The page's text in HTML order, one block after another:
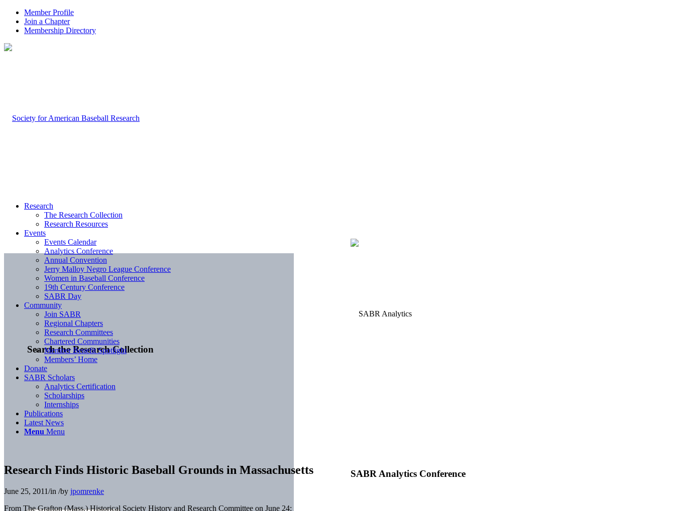
Member Profile
Join a Chapter
Membership Directory
Search the Research Collection
SABR Analytics Conference
Research
The Research Collection
Research Resources
Events
Events Calendar
Analytics Conference
Annual Convention
Jerry Malloy Negro League Conference
Women in Baseball Conference
19th Century Conference
SABR Day
Community
Join SABR
Regional Chapters
Research Committees
Chartered Communities
Member Benefit Spotlight
Members’ Home
Donate
SABR Scholars
Analytics Certification
Scholarships
Internships
Publications
Latest News
Menu Menu
Research Finds Historic Baseball Grounds in Massachusetts
June 25, 2011/in /by jpomrenke
From The Grafton (Mass.) Historical Society History and Research Committee on June 24: